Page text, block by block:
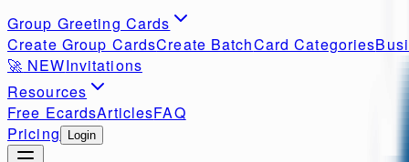
Group Greeting Cards
Create Group CardsCreate BatchCard Categories
🚀 NEWInvitations
Resources
Free EcardsArticlesFAQ
Pricing
Login